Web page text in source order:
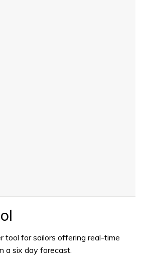
tool for sailors offering real-time
a six day forecast.